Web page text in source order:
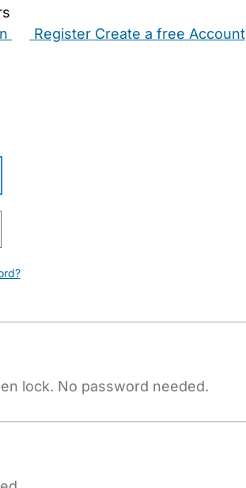
Register Create a free Account
lock. No password needed.